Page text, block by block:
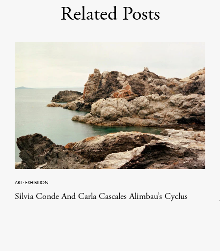
Related Posts
ART·EXHIBITION
Silvia Conde And Carla Cascales Alimbau’s Cyclus